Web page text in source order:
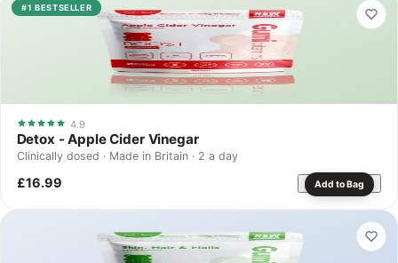
#1 BESTSELLER
4.9
Detox - Apple Cider Vinegar
Clinically dosed · Made in Britain · 2 a day
£16.99 Add to Bag